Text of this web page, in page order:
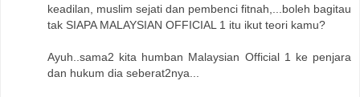
keadilan, muslim sejati dan pembenci fitnah,...boleh bagitau
tak SIAPA MALAYSIAN OFFICIAL 1 itu ikut teori kamu?
Ayuh..sama2 kita humban Malaysian Official 1 ke penjara
dan hukum dia seberat2nya...